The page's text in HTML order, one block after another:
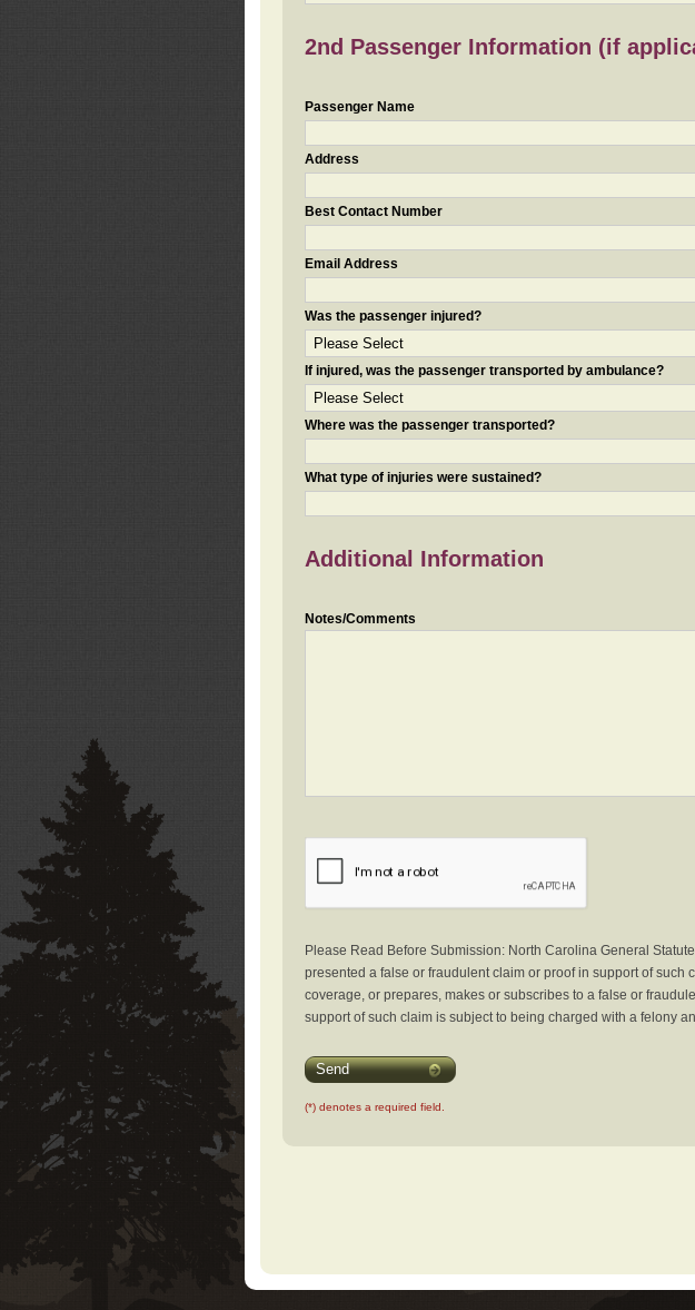
2nd Passenger Information (if
Passenger Name
Address
Best Contact Number
Email Address
Was the passenger injured?
If injured, was the passenger transported by ambulance?
Where was the passenger transported?
What type of injuries were sustained?
Additional Information
Notes/Comments
Please Read Before Submission: North Carolina General
presented a false or fraudulent claim or proof in support of
coverage, or prepares, makes or subscribes to a false or
support of such claim is subject to being charged with a felony
Send
(*) denotes a required field.